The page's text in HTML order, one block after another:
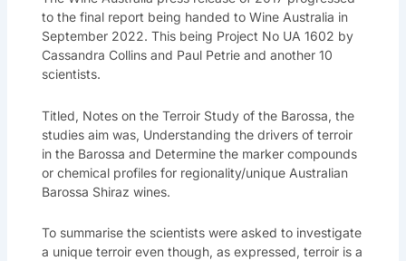
to the final report being handed to Wine Australia in
September 2022. This being Project No UA 1602 by
Cassandra Collins and Paul Petrie and another 10
scientists.
Titled, Notes on the Terroir Study of the Barossa, the
studies aim was, Understanding the drivers of terroir
in the Barossa and Determine the marker compounds
or chemical profiles for regionality/unique Australian
Barossa Shiraz wines.
To summarise the scientists were asked to investigate
a unique terroir even though, as expressed, terroir is a